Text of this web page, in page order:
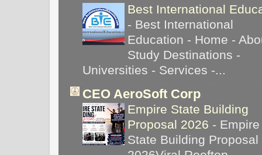
Best International
- Best International
Education - Home -
Study Destinations -
Universities - Services -...
CEO AeroSoft Corp
Empire State Building
Proposal 2026 - Empire
State Building Proposal